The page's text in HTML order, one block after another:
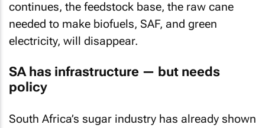
continues, the feedstock base, the raw cane
needed to make biofuels, SAF, and green
electricity, will disappear.
SA has infrastructure — but needs
policy
South Africa’s sugar industry has already shown